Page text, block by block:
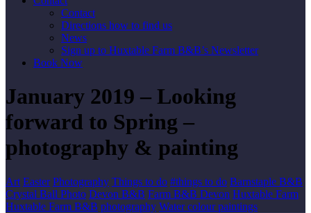
Contact
Directions how to find us
News
Sign up to Huxtable Farm B&B’s Newsletter
Book Now
January 2019 – Looking
forward to Spring –
photography & painting
Art Easter Photography Things to do #things to do Barnstaple B&B
Crystal Ball Photo Devon B&B Farm B&B Devon Huxtable Farm
Huxtable Farm B&B photography Water colour paintings